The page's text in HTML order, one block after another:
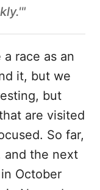
race as an
it, but we
but
are visited
So far,
and the next
October